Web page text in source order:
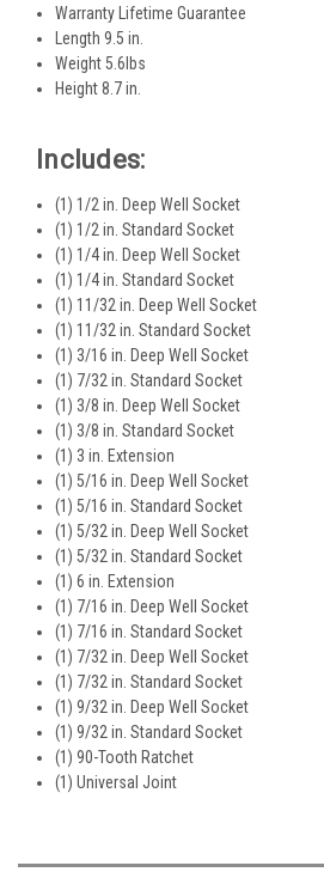
Warranty Lifetime Guarantee
Length 9.5 in.
Weight 5.6lbs
Height 8.7 in.
Includes:
(1) 1/2 in. Deep Well Socket
(1) 1/2 in. Standard Socket
(1) 1/4 in. Deep Well Socket
(1) 1/4 in. Standard Socket
(1) 11/32 in. Deep Well Socket
(1) 11/32 in. Standard Socket
(1) 3/16 in. Deep Well Socket
(1) 7/32 in. Standard Socket
(1) 3/8 in. Deep Well Socket
(1) 3/8 in. Standard Socket
(1) 3 in. Extension
(1) 5/16 in. Deep Well Socket
(1) 5/16 in. Standard Socket
(1) 5/32 in. Deep Well Socket
(1) 5/32 in. Standard Socket
(1) 6 in. Extension
(1) 7/16 in. Deep Well Socket
(1) 7/16 in. Standard Socket
(1) 7/32 in. Deep Well Socket
(1) 7/32 in. Standard Socket
(1) 9/32 in. Deep Well Socket
(1) 9/32 in. Standard Socket
(1) 90-Tooth Ratchet
(1) Universal Joint